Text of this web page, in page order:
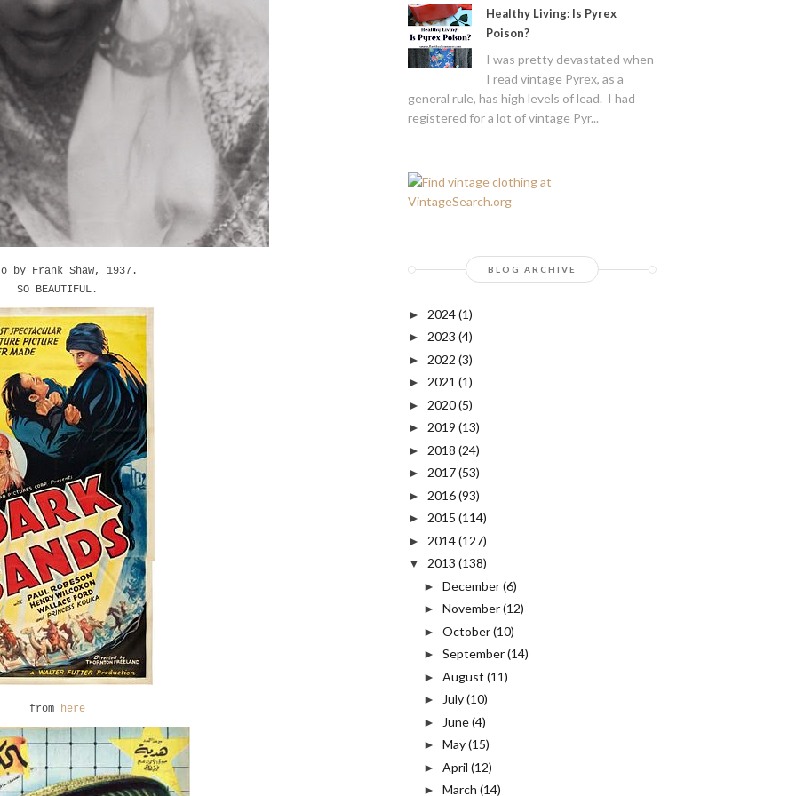
by Frank Shaw, 1937.
SO BEAUTIFUL.
from here
Healthy Living: Is Pyrex
Poison?
I was pretty devastated when
I read vintage Pyrex, as a
general rule, has high levels of lead. I had
registered for a lot of vintage Pyr...
BLOG ARCHIVE
► 2024(1)
► 2023 (4)
► 2022 (3)
► 2021 (1)
► 2020(5)
► 2019 (13)
► 2018 (24)
► 2017(53)
► 2016(93)
► 2015 (114)
► 2014(127)
▼ 2013 (138)
► December(6)
► November(12)
► October(10)
► September(14)
► August (11)
► July(10)
► June(4)
► May(15)
► April (12)
► March (14)